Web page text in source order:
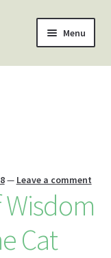
Menu
— Leave a comment
Wisdom
Cat